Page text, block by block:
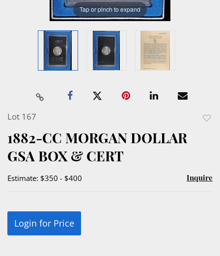
Tap or pinch to expand
Lot 167
1882-CC MORGAN DOLLAR
GSA BOX & CERT
Estimate: $350 - $400 Inquire
Login for Price